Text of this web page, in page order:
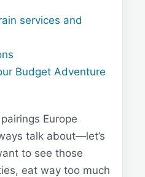
services and
Budget Adventure
Europe
talk about—let’s
to see those
eat way too much